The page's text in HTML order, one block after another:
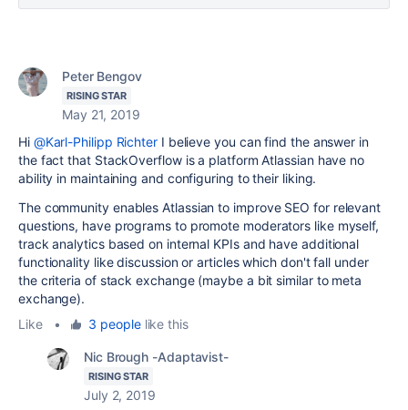
Peter Bengov
RISING STAR
May 21, 2019
Hi @Karl-Philipp Richter I believe you can find the answer in
the fact that StackOverflow is a platform Atlassian have no
ability in maintaining and configuring to their liking.
The community enables Atlassian to improve SEO for relevant
questions, have programs to promote moderators like myself,
track analytics based on internal KPIs and have additional
functionality like discussion or articles which don't fall under
the criteria of stack exchange (maybe a bit similar to meta
exchange).
Like
• 3 peoplelike this
Nic Brough -Adaptavist-
RISING STAR
July 2, 2019